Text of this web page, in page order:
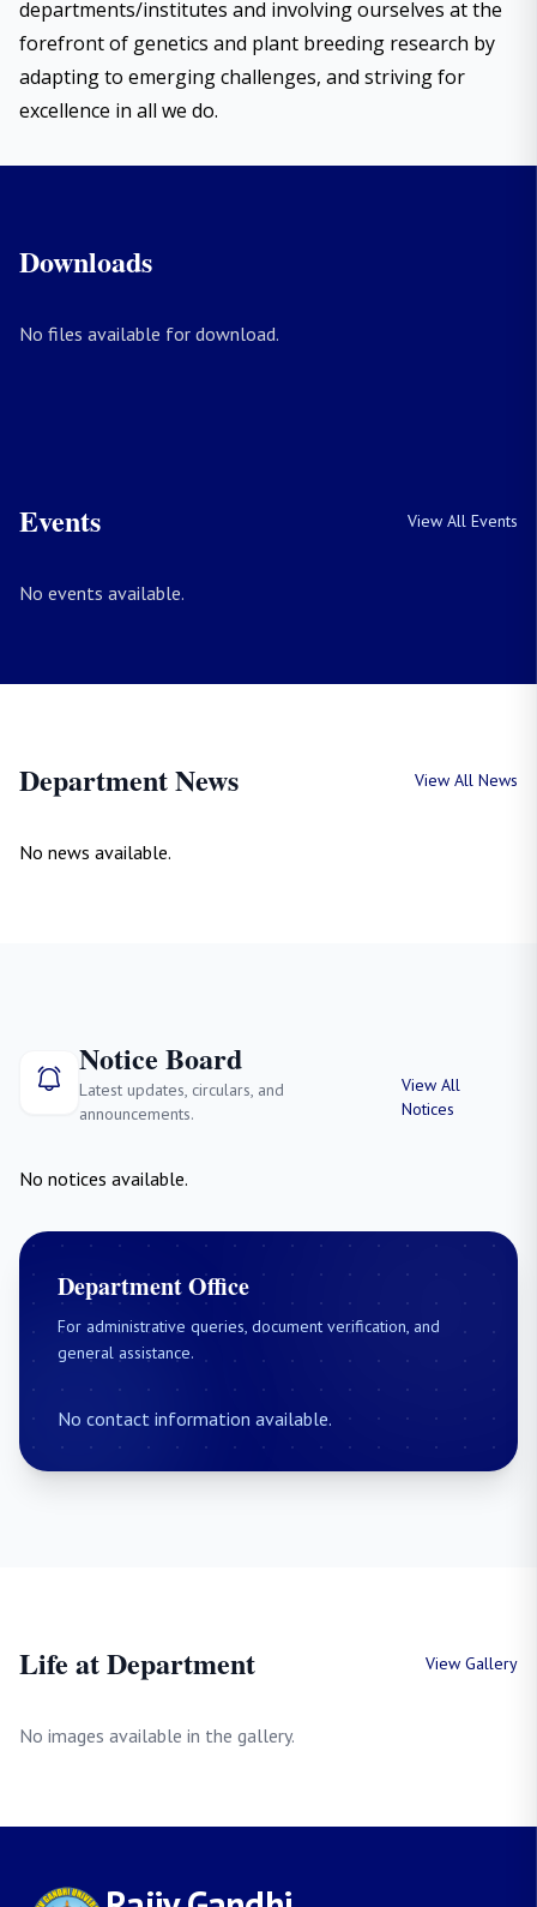
departments/institutes and involving ourselves at the
forefront of genetics and plant breeding research by
adapting to emerging challenges, and striving for
excellence in all we do.
Downloads
No files available for download.
Events View All Events
No events available.
Department News View All News
No news available.
Notice Board
Latest updates, circulars, and
announcements.
View All
Notices
No notices available.
Department Office
For administrative queries, document verification, and
general assistance.
No contact information available.
Life at Department View Gallery
No images available in the gallery.